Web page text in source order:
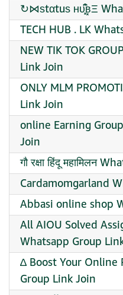
↻⋈ѕtαtuѕ ʜᴜ͓͆͒ʙ͓Ξ
TECH HUB . LK
NEW TIK TOK
Link Join
ONLY MLM
Link Join
online Earning
Join
गौ रक्षा हिंदू महामिलन
Cardamomgarland
Abbasi online shop
All AIOU Solved
Whatsapp Group
∆ Boost Your Online
Group Link Join